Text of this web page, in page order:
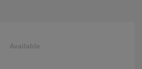
Available